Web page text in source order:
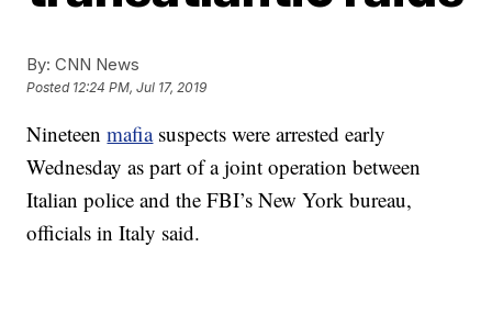
By: CNN News
Posted 12:24 PM, Jul 17, 2019
Nineteenmafiasuspects were arrested early
Wednesday as part of a joint operation between
Italian police and the FBI’s New York bureau,
officials in Italy said.